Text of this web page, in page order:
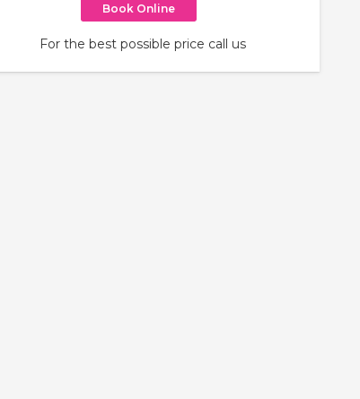
Book Online
For the best possible price call us